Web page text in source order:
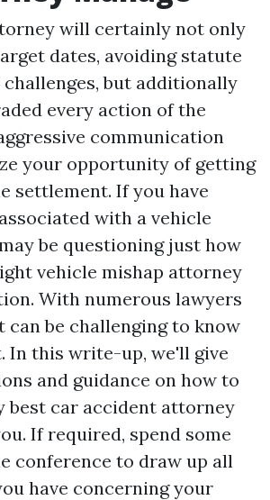
will certainly not only
dates, avoiding statute
but additionally
every action of the
communication
your opportunity of getting
settlement. If you have
with a vehicle
be questioning just how
vehicle mishap attorney
With numerous lawyers
be challenging to know
In this write-up, we'll give
and guidance on how to
best car accident attorney
If required, spend some
conference to draw up all
have concerning your